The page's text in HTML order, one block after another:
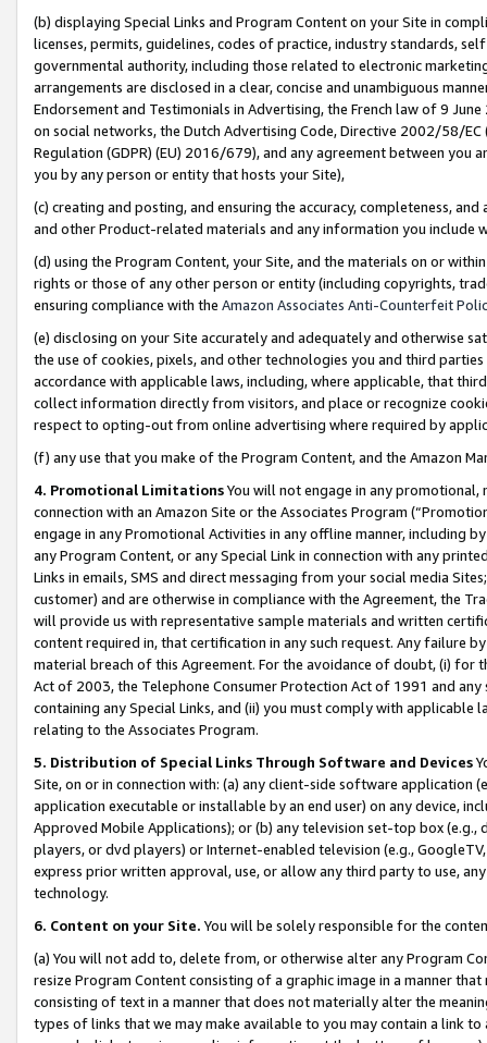
(b) displaying Special Links and Program Content on your Site in
licenses, permits, guidelines, codes of practice, industry standards,
governmental authority, including those related to electronic
arrangements are disclosed in a clear, concise and unambiguous
Endorsement and Testimonials in Advertising, the French law of 9
on social networks, the Dutch Advertising Code, Directive 2002/58/
Regulation (GDPR) (EU) 2016/679), and any agreement between
you by any person or entity that hosts your Site),
(c) creating and posting, and ensuring the accuracy, completeness,
and other Product-related materials and any information you include
(d) using the Program Content, your Site, and the materials on or
rights or those of any other person or entity (including copyrights,
ensuring compliance with the Amazon Associates Anti-Counterfeit
(e) disclosing on your Site accurately and adequately and otherwise
the use of cookies, pixels, and other technologies you and third
accordance with applicable laws, including, where applicable, that
collect information directly from visitors, and place or recognize
respect to opting-out from online advertising where required by
(f) any use that you make of the Program Content, and the Amazon
4. Promotional LimitationsYou will not engage in any
connection with an Amazon Site or the Associates Program
engage in any Promotional Activities in any offline manner, including
any Program Content, or any Special Link in connection with any
Links in emails, SMS and direct messaging from your social media
customer) and are otherwise in compliance with the Agreement, the
will provide us with representative sample materials and written
content required in, that certification in any such request. Any failure
material breach of this Agreement. For the avoidance of doubt, (i) for
Act of 2003, the Telephone Consumer Protection Act of 1991 and
containing any Special Links, and (ii) you must comply with
relating to the Associates Program.
5. Distribution of Special Links Through Software and Devices
Site, on or in connection with: (a) any client-side software application
application executable or installable by an end user) on any device,
Approved Mobile Applications); or (b) any television set-top box
players, or dvd players) or Internet-enabled television (e.g.,
express prior written approval, use, or allow any third party to use,
technology.
6. Content on your Site. You will be solely responsible for the
(a) You will not add to, delete from, or otherwise alter any Program
resize Program Content consisting of a graphic image in a manner
consisting of text in a manner that does not materially alter the
types of links that we may make available to you may contain a link